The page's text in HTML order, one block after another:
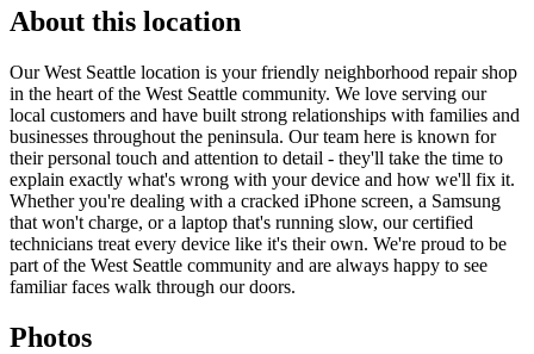
About this location
Our West Seattle location is your friendly neighborhood repair shop
in the heart of the West Seattle community. We love serving our
local customers and have built strong relationships with families and
businesses throughout the peninsula. Our team here is known for
their personal touch and attention to detail - they'll take the time to
explain exactly what's wrong with your device and how we'll fix it.
Whether you're dealing with a cracked iPhone screen, a Samsung
that won't charge, or a laptop that's running slow, our certified
technicians treat every device like it's their own. We're proud to be
part of the West Seattle community and are always happy to see
familiar faces walk through our doors.
Photos